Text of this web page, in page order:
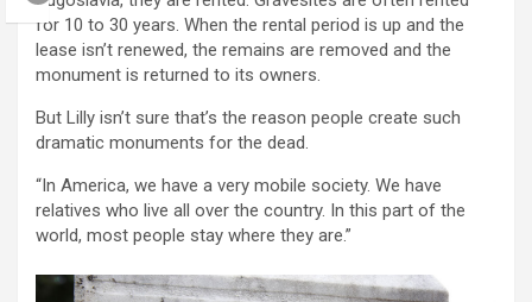
for 10 to 30 years. When the rental period is up and the
lease isn’t renewed, the remains are removed and the
monument is returned to its owners.
But Lilly isn’t sure that’s the reason people create such
dramatic monuments for the dead.
“In America, we have a very mobile society. We have
relatives who live all over the country. In this part of the
world, most people stay where they are.”